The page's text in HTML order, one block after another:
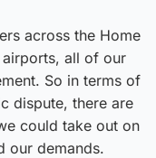
across the Home
all of our
So in terms of
dispute, there are
could take out on
our demands.